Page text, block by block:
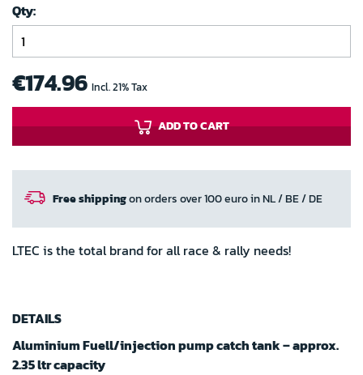
beginning
of
the
images
gallery
Qty
€174.96 Incl. 21% Tax
ADD TO CART
Free shippingon orders over 100 euro in NL / BE / DE
LTEC is the total brand for all race & rally needs!
DETAILS
Aluminium Fuell/injection pump catch tank – approx.
2.35 ltr capacity